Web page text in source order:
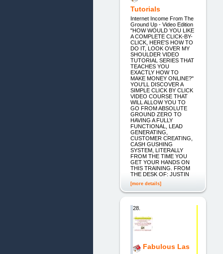
Tutorials
Internet Income From The
Ground Up - Video Edition
"HOW WOULD YOU LIKE
A COMPLETE CLICK-BY-
CLICK, HERE'S HOW TO
DO IT, LOOK OVER MY
SHOULDER VIDEO
TUTORIAL SERIES THAT
TEACHES YOU
EXACTLY HOW TO
MAKE MONEY ONLINE?"
YOU'LL DISCOVER A
SIMPLE CLICK BY CLICK
VIDEO COURSE THAT
WILL ALLOW YOU TO
GO FROM ABSOLUTE
GROUND ZERO TO
HAVING A FULLY
FUNCTIONAL, LEAD
GENERATING,
CUSTOMER CREATING,
CASH GUSHING
SYSTEM, LITERALLY
FROM THE TIME YOU
GET YOUR HANDS ON
THIS TRAINING. FROM
THE DESK OF: JUSTIN
[more details]
28.
Fabulous Las